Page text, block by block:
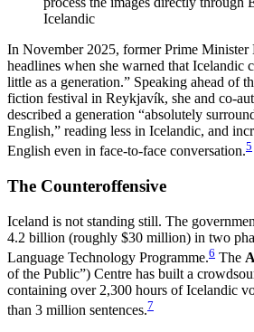
Icelandic
In November 2025, former Prime Minister
headlines when she warned that Icelandic
little as a generation.” Speaking ahead of
fiction festival in Reykjavík, she and co-
described a generation “absolutely
English,” reading less in Icelandic, and
English even in face-to-face conversation.5
The Counteroffensive
Iceland is not standing still. The
4.2 billion (roughly $30 million) in two
Language Technology Programme.6 The
of the Public”) Centre has built a
containing over 2,300 hours of Icelandic
than 3 million sentences.7